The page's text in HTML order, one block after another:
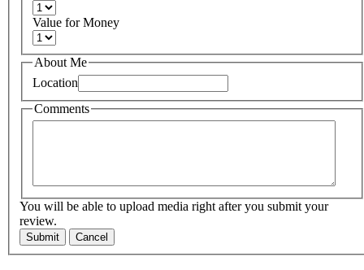
Value for Money
About Me
Location
Comments
You will be able to upload media right after you submit your
review.
Submit Cancel